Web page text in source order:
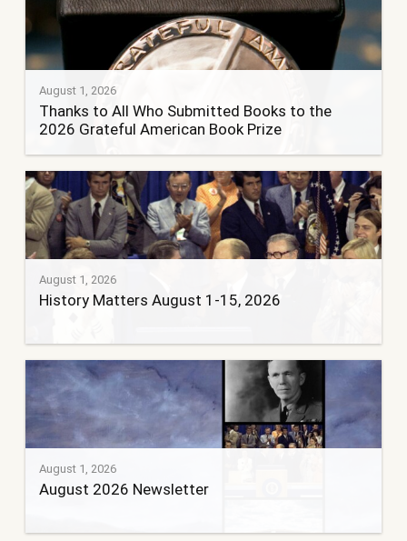
August 1, 2026
Thanks to All Who Submitted Books to the
2026 Grateful American Book Prize
August 1, 2026
History Matters August 1-15, 2026
August 1, 2026
August 2026 Newsletter